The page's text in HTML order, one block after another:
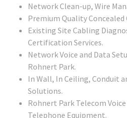
Network Clean-up, Wire
Premium Quality Concealed
Existing Site Cabling
Certification Services.
Network Voice and Data
Rohnert Park.
In Wall, In Ceiling, Conduit
Solutions.
Rohnert Park Telecom
Telephone Equipment.